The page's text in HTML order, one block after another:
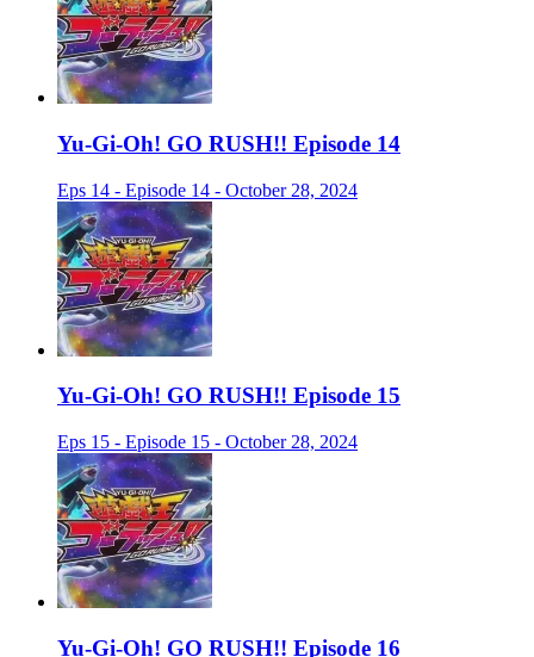
Yu-Gi-Oh! GO RUSH!! Episode 14
Eps 14 - Episode 14 - October 28, 2024
Yu-Gi-Oh! GO RUSH!! Episode 15
Eps 15 - Episode 15 - October 28, 2024
Yu-Gi-Oh! GO RUSH!! Episode 16